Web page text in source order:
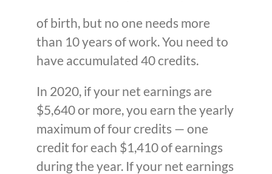
of birth, but no one needs more
than 10 years of work. You need to
have accumulated 40 credits.
In 2020, if your net earnings are
$5,640 or more, you earn the yearly
maximum of four credits — one
credit for each $1,410 of earnings
during the year. If your net earnings